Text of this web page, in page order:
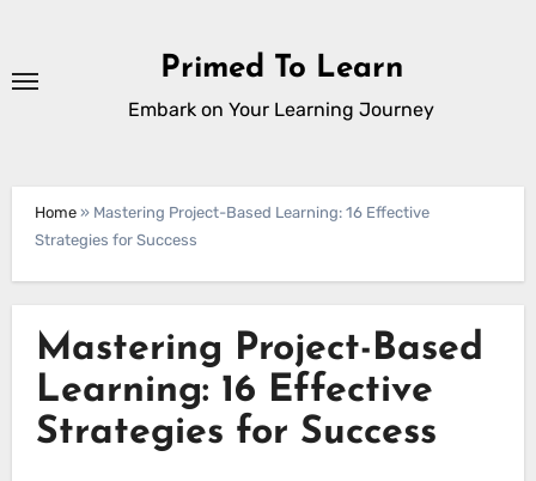
content
Primed To Learn
Embark on Your Learning Journey
Home » Mastering Project-Based Learning: 16 Effective
Strategies for Success
Mastering Project-Based
Learning: 16 Effective
Strategies for Success